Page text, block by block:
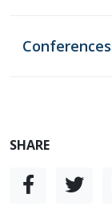
Conferences
SHARE